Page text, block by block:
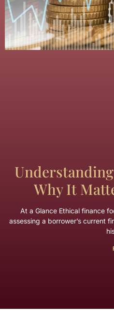
Why It
At a Glance Ethical finance
assessing a borrower’s current